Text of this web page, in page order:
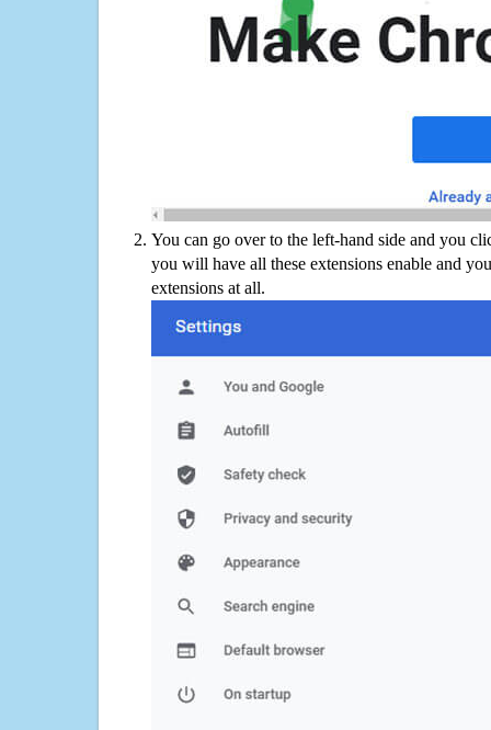
You can go over to the left-hand side and you
you will have all these extensions enable and
extensions at all.